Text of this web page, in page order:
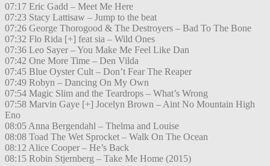
07:17 Eric Gadd – Meet Me Here
07:23 Stacy Lattisaw – Jump to the beat
07:26 George Thorogood & The Destroyers – Bad To The Bone
07:32 Flo Rida [+] feat sia – Wild Ones
07:36 Leo Sayer – You Make Me Feel Like Dan
07:42 One More Time – Den Vilda
07:45 Blue Oyster Cult – Don’t Fear The Reaper
07:49 Robyn – Dancing On My Own
07:54 Magic Slim and the Teardrops – What’s Wrong
07:58 Marvin Gaye [+] Jocelyn Brown – Aint No Mountain High
Eno
08:05 Anna Bergendahl – Thelma and Louise
08:08 Toad The Wet Sprocket – Walk On The Ocean
08:12 Alice Cooper – He’s Back
08:15 Robin Stjernberg – Take Me Home (2015)